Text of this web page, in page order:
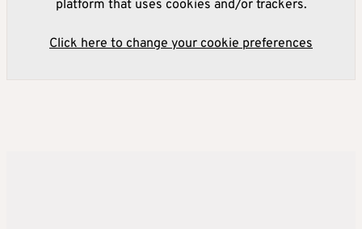
platform that uses cookies and/or trackers.
Click here to change your cookie preferences